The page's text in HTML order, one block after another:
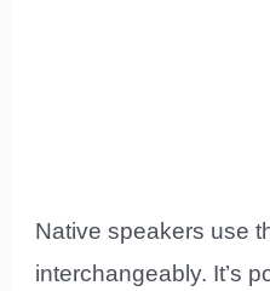
Native speakers use
interchangeably. It’s